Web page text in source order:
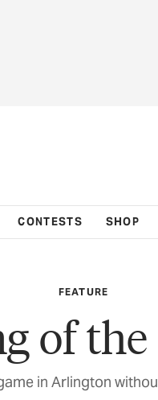
CONTESTS SHOP
FEATURE
of
in Arlington